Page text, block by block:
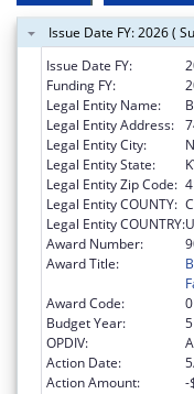
Issue Date FY: 2026 (
Issue Date FY:
Funding FY:
Legal Entity Name:
Legal Entity Address:
Legal Entity City:
Legal Entity State:
Legal Entity Zip Code:
Legal Entity COUNTY:
Legal Entity COUNTRY:
Award Number:
Award Title:
Award Code:
Budget Year:
5
OPDIV:
Action Date:
Action Amount:
-